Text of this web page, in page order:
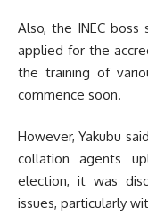
Also, the INEC
applied for the
the training of
commence soon.
However, Yakubu
collation agents
election, it was
issues, particularly